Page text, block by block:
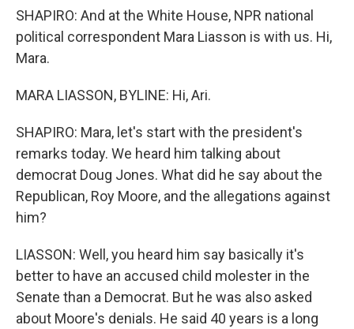
SHAPIRO: And at the White House, NPR national
political correspondent Mara Liasson is with us. Hi,
Mara.
MARA LIASSON, BYLINE: Hi, Ari.
SHAPIRO: Mara, let's start with the president's
remarks today. We heard him talking about
democrat Doug Jones. What did he say about the
Republican, Roy Moore, and the allegations against
him?
LIASSON: Well, you heard him say basically it's
better to have an accused child molester in the
Senate than a Democrat. But he was also asked
about Moore's denials. He said 40 years is a long